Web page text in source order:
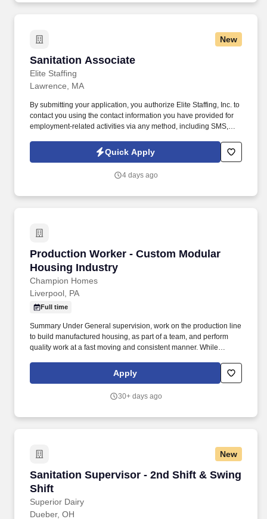
New
Sanitation Associate
Elite Staffing
Sanitation Associate
Lawrence, MA
By submitting your application, you authorize Elite Staffing, Inc. to
contact you using the contact information you have provided for
employment-related activities via any method, including SMS,
technology, AI generative voice, and pre-recorded and/or artificial
voice messages. For accommodations or to opt out of AI-assisted
and/or inform the AI technology of your request to opt out of AI-
Quick Apply
4 days ago
Production Worker - Custom Modular
Housing Industry
Champion Homes
Production Worker - Custom Modular
Liverpool, PA
Full time
Summary Under General supervision, work on the production line
to build manufactured housing, as part of a team, and perform
quality work at a fast moving and consistent manner. While
required to stand; use hands to finger, handle, or feel; reach with
hands and arms and talk or hear.
Apply
30+ days ago
New
Sanitation Supervisor - 2nd Shift & Swing
Shift
Superior Dairy
Sanitation Supervisor - 2nd Shift & Swing
Dueber, OH